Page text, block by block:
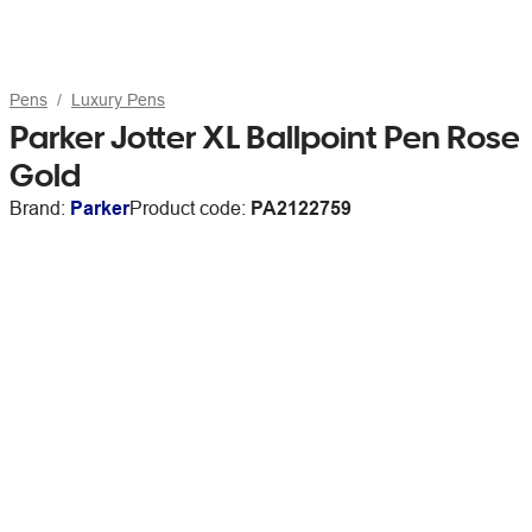
Pens Luxury Pens
Parker Jotter XL Ballpoint Pen Rose
Gold
Brand: ParkerProduct code: PA2122759